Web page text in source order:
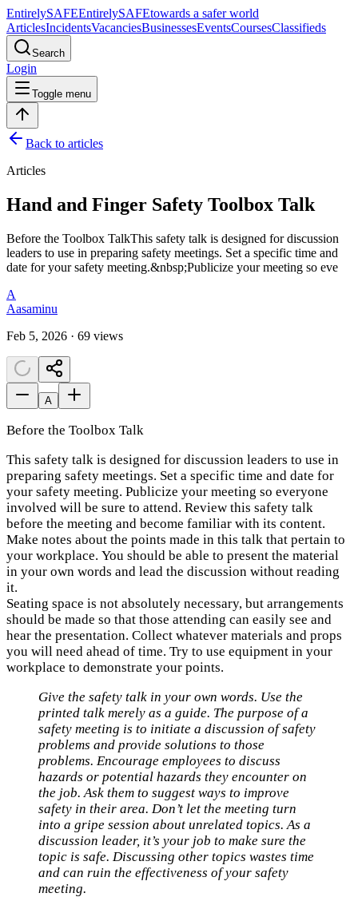
EntirelySAFEEntirelySAFEtowards a safer world
ArticlesIncidentsVacanciesBusinessesEventsCoursesClassifieds
Search
Login
Toggle menu
Back to articles
Articles
Hand and Finger Safety Toolbox Talk
Before the Toolbox TalkThis safety talk is designed for discussion
leaders to use in preparing safety meetings. Set a specific time and
date for your safety meeting.&nbsp;Publicize your meeting so eve
A
Aasaminu
Feb 5, 2026 · 69 views
A
Before the Toolbox Talk
This safety talk is designed for discussion leaders to use in
preparing safety meetings. Set a specific time and date for
your safety meeting. Publicize your meeting so everyone
involved will be sure to attend. Review this safety talk
before the meeting and become familiar with its content.
Make notes about the points made in this talk that pertain to
your workplace. You should be able to present the material
in your own words and lead the discussion without reading
it.
Seating space is not absolutely necessary, but arrangements
should be made so that those attending can easily see and
hear the presentation. Collect whatever materials and props
you will need ahead of time. Try to use equipment in your
workplace to demonstrate your points.
Give the safety talk in your own words. Use the
printed talk merely as a guide. The purpose of a
safety meeting is to initiate a discussion of safety
problems and provide solutions to those
problems. Encourage employees to discuss
hazards or potential hazards they encounter on
the job. Ask them to suggest ways to improve
safety in their area. Don’t let the meeting turn
into a gripe session about unrelated topics. As a
discussion leader, it’s your job to make sure the
topic is safe. Discussing other topics wastes time
and can ruin the effectiveness of your safety
meeting.